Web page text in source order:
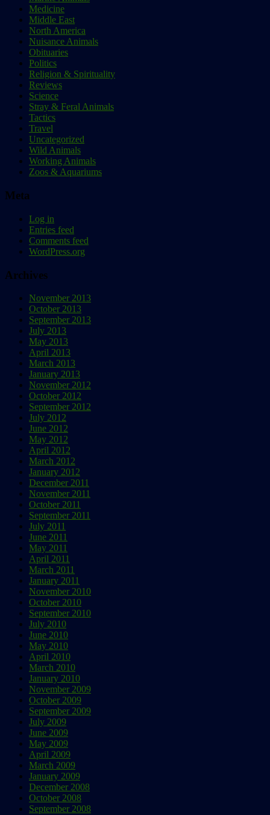
Medicine
Middle East
North America
Nuisance Animals
Obituaries
Politics
Religion & Spirituality
Reviews
Science
Stray & Feral Animals
Tactics
Travel
Uncategorized
Wild Animals
Working Animals
Zoos & Aquariums
Meta
Log in
Entries feed
Comments feed
WordPress.org
Archives
November 2013
October 2013
September 2013
July 2013
May 2013
April 2013
March 2013
January 2013
November 2012
October 2012
September 2012
July 2012
June 2012
May 2012
April 2012
March 2012
January 2012
December 2011
November 2011
October 2011
September 2011
July 2011
June 2011
May 2011
April 2011
March 2011
January 2011
November 2010
October 2010
September 2010
July 2010
June 2010
May 2010
April 2010
March 2010
January 2010
November 2009
October 2009
September 2009
July 2009
June 2009
May 2009
April 2009
March 2009
January 2009
December 2008
October 2008
September 2008